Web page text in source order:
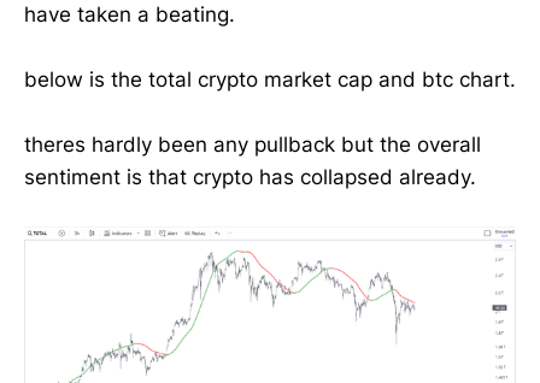
have taken a beating.
below is the total crypto market cap and btc chart.
theres hardly been any pullback but the overall
sentiment is that crypto has collapsed already.